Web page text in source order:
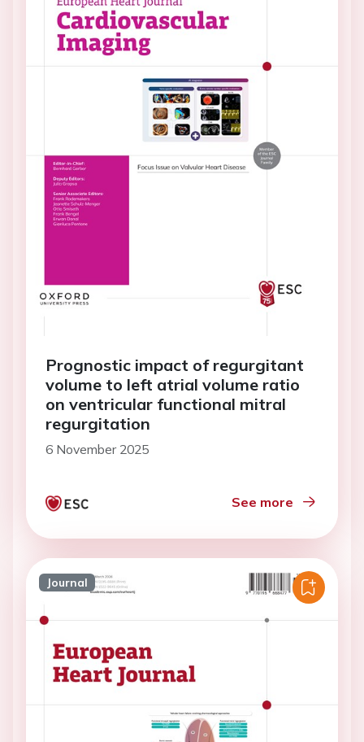
Prognostic impact of regurgitant
volume to left atrial volume ratio
on ventricular functional mitral
regurgitation
6 November 2025
See more
Journal